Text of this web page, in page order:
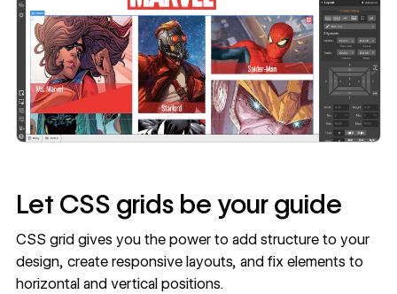
Let CSS grids be your guide
CSS grid gives you the power to add structure to your
design, create responsive layouts, and fix elements to
horizontal and vertical positions.